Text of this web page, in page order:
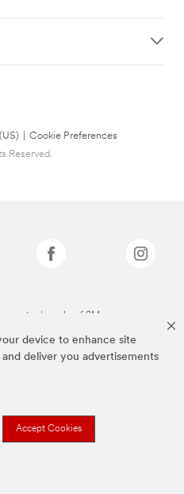
device to enhance site
deliver you advertisements
Accept Cookies
Cookie Preferences
Reserved.
are trademarks of 3M.